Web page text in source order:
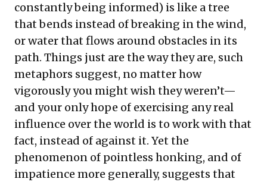
constantly being informed) is like a tree
that bends instead of breaking in the wind,
or water that flows around obstacles in its
path. Things just are the way they are, such
metaphors suggest, no matter how
vigorously you might wish they weren’t—
and your only hope of exercising any real
influence over the world is to work with that
fact, instead of against it. Yet the
phenomenon of pointless honking, and of
impatience more generally, suggests that